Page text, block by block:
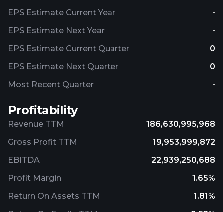
EPS Estimate Current Year
-
EPS Estimate Next Year
-
EPS Estimate Current Quarter
0
EPS Estimate Next Quarter
0
Most Recent Quarter
-
Profitability
Revenue TTM
186,630,995,968
Gross Profit TTM
19,953,999,872
EBITDA
22,939,250,688
Profit Margin
1.65%
Return On Assets TTM
1.81%